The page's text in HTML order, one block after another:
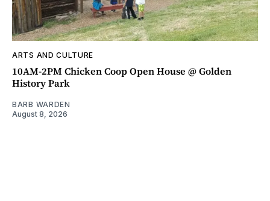
ARTS AND CULTURE
10AM-2PM Chicken Coop Open House @ Golden
History Park
BARB WARDEN
August 8, 2026